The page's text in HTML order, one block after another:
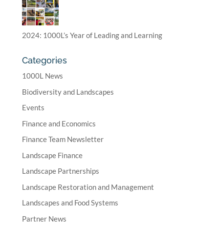
2024: 1000L’s Year of Leading and Learning
Categories
1000L News
Biodiversity and Landscapes
Events
Finance and Economics
Finance Team Newsletter
Landscape Finance
Landscape Partnerships
Landscape Restoration and Management
Landscapes and Food Systems
Partner News